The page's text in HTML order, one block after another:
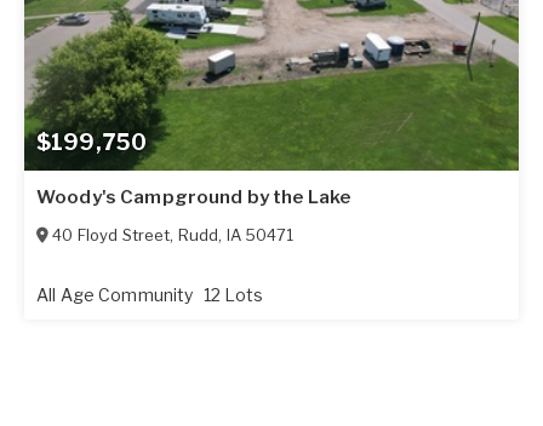
$199,750
Woody's Campground by the Lake
40 Floyd Street, Rudd, IA 50471
All Age Community 12 Lots